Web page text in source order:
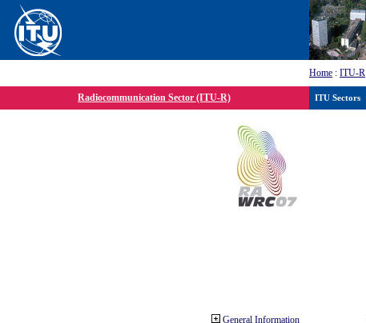
Home : ITU-R
Radiocommunication Sector (ITU-R)
General Information
ITU Sectors